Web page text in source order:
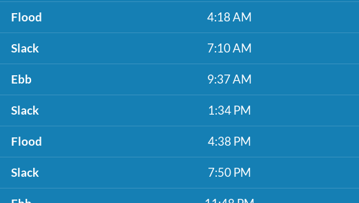
Flood 4:18 AM
Slack 7:10 AM
Ebb 9:37 AM
Slack 1:34 PM
Flood 4:38 PM
Slack 7:50 PM